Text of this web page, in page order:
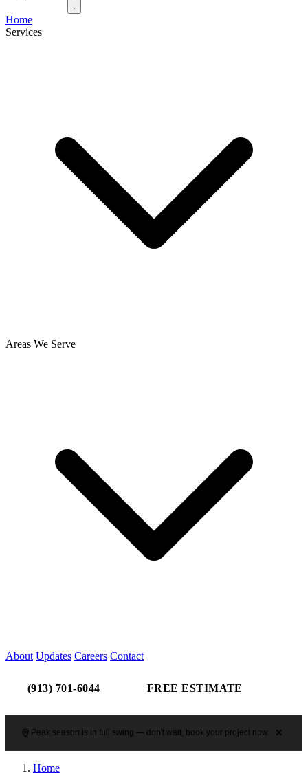
Home
Services
Areas We Serve
About Updates Careers Contact
(913) 701-6044 FREE ESTIMATE
Peak season is in full swing — don't wait, book your project now.
Home